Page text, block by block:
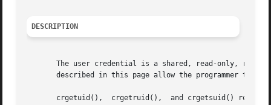
DESCRIPTION
The user credential is a shared, read-only, ref-
described in this page allow the programmer to
crgetuid(),  crgetruid(),  and crgetsuid()